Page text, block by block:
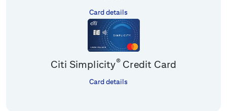
Card details
Citi Simplicity®Credit Card
Card details